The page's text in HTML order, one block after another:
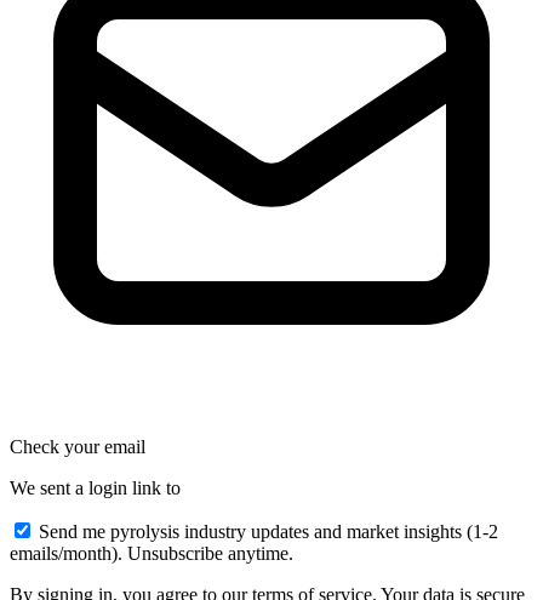
Check your email
We sent a login link to
Send me pyrolysis industry updates and market insights (1-2
emails/month). Unsubscribe anytime.
By signing in, you agree to our terms of service. Your data is secure